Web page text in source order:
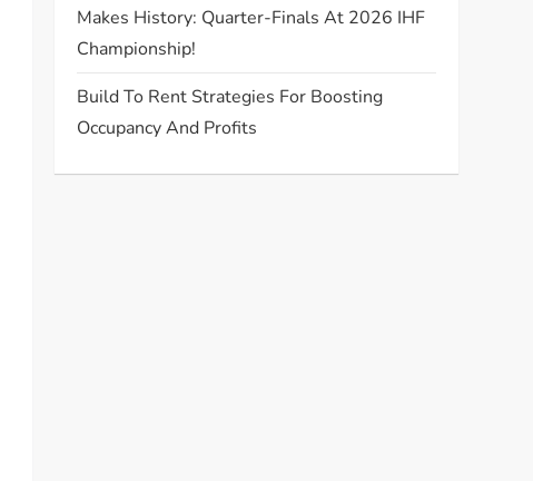
Makes History: Quarter-Finals At 2026 IHF
Championship!
Build To Rent Strategies For Boosting
Occupancy And Profits